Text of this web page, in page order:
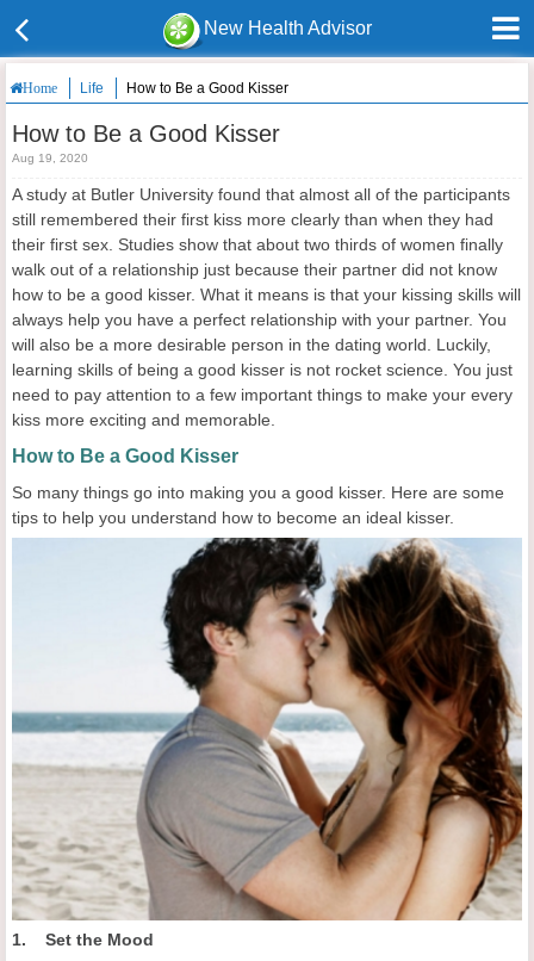
New Health Advisor
Home Life How to Be a Good Kisser
How to Be a Good Kisser
Aug 19, 2020
A study at Butler University found that almost all of the participants
still remembered their first kiss more clearly than when they had
their first sex. Studies show that about two thirds of women finally
walk out of a relationship just because their partner did not know
how to be a good kisser. What it means is that your kissing skills will
always help you have a perfect relationship with your partner. You
will also be a more desirable person in the dating world. Luckily,
learning skills of being a good kisser is not rocket science. You just
need to pay attention to a few important things to make your every
kiss more exciting and memorable.
How to Be a Good Kisser
So many things go into making you a good kisser. Here are some
tips to help you understand how to become an ideal kisser.
1. Set the Mood